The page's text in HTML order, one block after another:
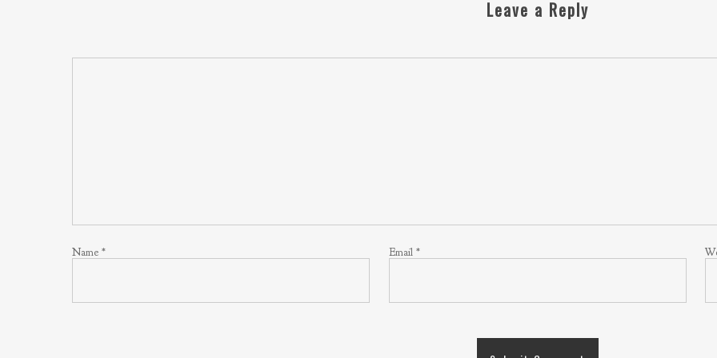
Leave a Reply
Name * Email *